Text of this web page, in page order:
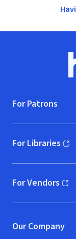
For Patrons
For Libraries
(opens in new
For Vendors
(opens in new
Our Company